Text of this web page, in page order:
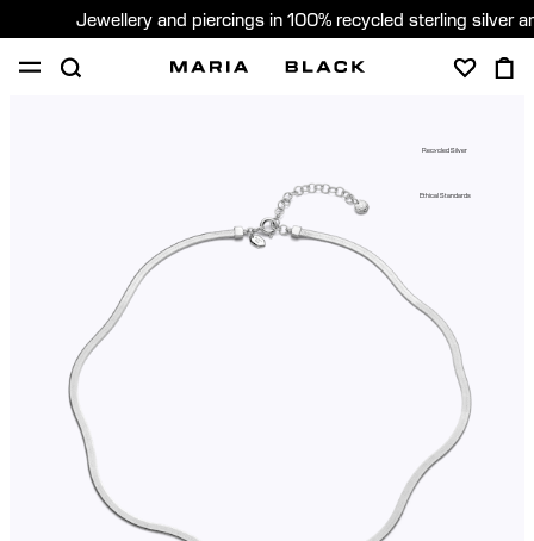
Jewellery and piercings in 100% recycled sterling silver
United States (English)
Recycled Silver
Ethical Standards